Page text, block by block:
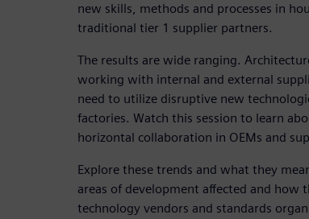
new skills, methods and processes in
traditional tier 1 supplier partners.
The results are wide ranging.
working with internal and external
need to utilize disruptive new
factories. Watch this session to learn
horizontal collaboration in OEMs and
Explore these trends and what they
areas of development affected and how
technology vendors and standards